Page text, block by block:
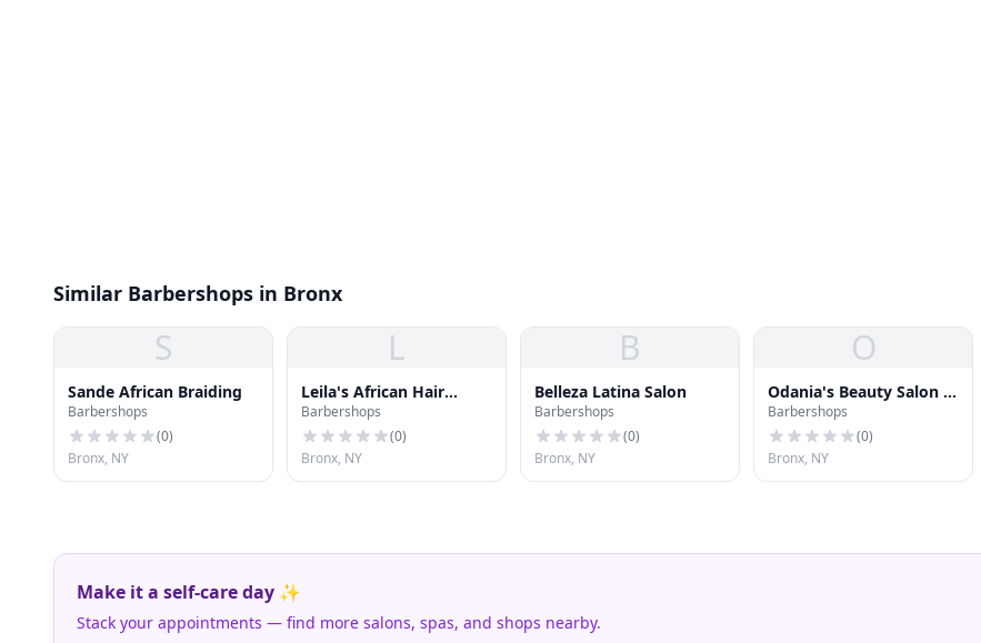
Similar Barbershops in Bronx
S
Sande African Braiding
Barbershops
(0)
Bronx, NY
L
Leila's African Hair
Braiding
Barbershops
(0)
Bronx, NY
B
Belleza Latina Salon
Barbershops
(0)
Bronx, NY
O
Odania's Beauty Salon &
Barber Shop
Barbershops
(0)
Bronx, NY
Make it a self-care day ✨
Stack your appointments — find more salons, spas, and shops nearby.